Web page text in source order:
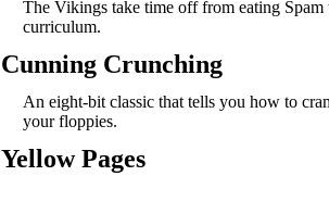
The Vikings take time off from eating Spam
curriculum.
Cunning Crunching
An eight-bit classic that tells you how to
your floppies.
Yellow Pages